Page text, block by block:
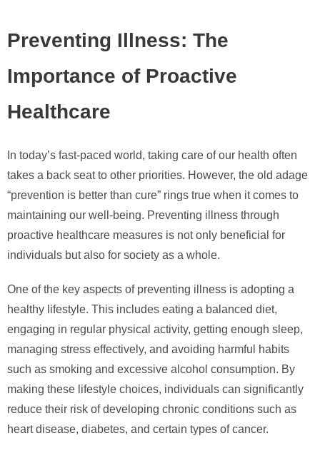
Preventing Illness: The
Importance of Proactive
Healthcare
In today’s fast-paced world, taking care of our health often
takes a back seat to other priorities. However, the old adage
“prevention is better than cure” rings true when it comes to
maintaining our well-being. Preventing illness through
proactive healthcare measures is not only beneficial for
individuals but also for society as a whole.
One of the key aspects of preventing illness is adopting a
healthy lifestyle. This includes eating a balanced diet,
engaging in regular physical activity, getting enough sleep,
managing stress effectively, and avoiding harmful habits
such as smoking and excessive alcohol consumption. By
making these lifestyle choices, individuals can significantly
reduce their risk of developing chronic conditions such as
heart disease, diabetes, and certain types of cancer.